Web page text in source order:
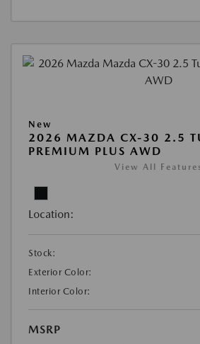
New
2026 MAZDA CX-30 2.5
PREMIUM PLUS AWD
View All Features
Location:
Stock:
Exterior Color:
Interior Color:
MSRP